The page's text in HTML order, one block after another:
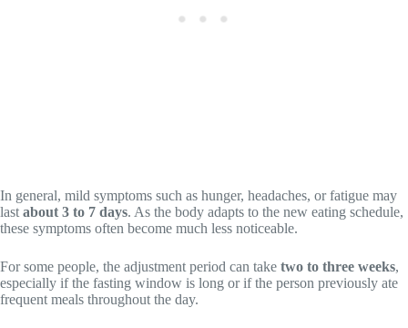
In general, mild symptoms such as hunger, headaches, or fatigue may
last about 3 to 7 days. As the body adapts to the new eating schedule,
these symptoms often become much less noticeable.
For some people, the adjustment period can take two to three weeks,
especially if the fasting window is long or if the person previously ate
frequent meals throughout the day.